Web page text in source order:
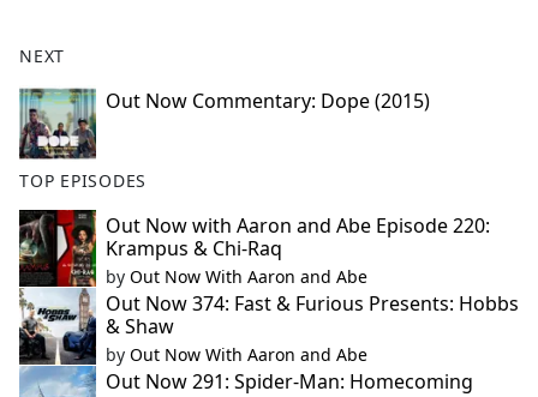
NEXT
Out Now Commentary: Dope (2015)
TOP EPISODES
Out Now with Aaron and Abe Episode 220:
Krampus & Chi-Raq
by Out Now With Aaron and Abe
Out Now 374: Fast & Furious Presents: Hobbs
& Shaw
by Out Now With Aaron and Abe
Out Now 291: Spider-Man: Homecoming